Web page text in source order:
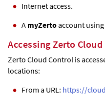
Internet access.
A myZerto account
Accessing Zerto
Zerto Cloud Control is
locations:
From a URL: https://